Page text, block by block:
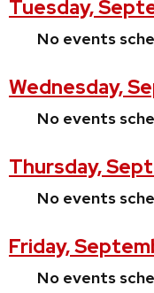
Tuesday,
No events
Wednesday,
No events
Thursday,
No events
Friday,
No events